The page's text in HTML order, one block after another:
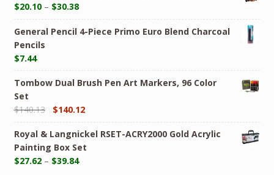
$20.10– $30.38
General Pencil 4-Piece Primo Euro Blend Charcoal
Pencils
$7.44
Tombow Dual Brush Pen Art Markers, 96 Color
Set
$140.13 $140.12
Royal & Langnickel RSET-ACRY2000 Gold Acrylic
Painting Box Set
$27.62– $39.84